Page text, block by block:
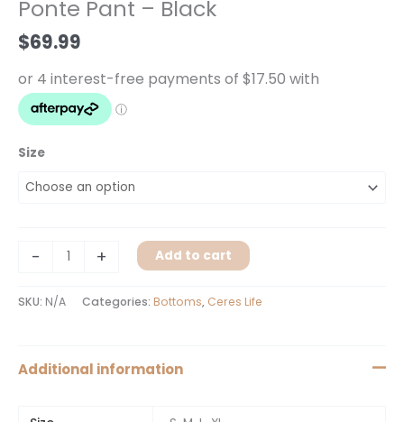
Ponte Pant – Black
$69.99
Size
-
Black
quantity
+ Add to cart
SKU: N/A Categories: Bottoms, Ceres Life
Additional information